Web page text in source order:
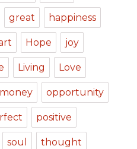
great happiness
Hope joy
Living Love
money opportunity
positive
soul thought